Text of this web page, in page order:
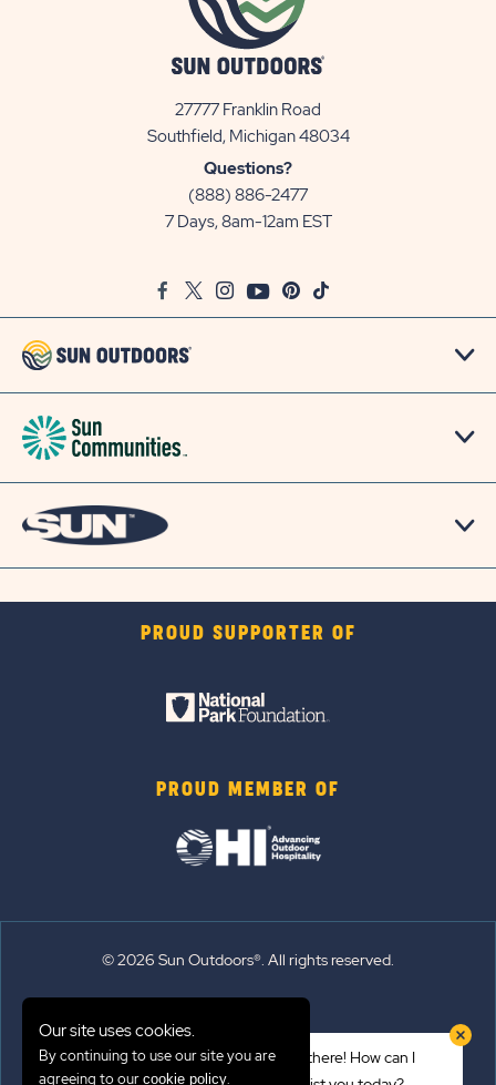
27777 Franklin Road
Southfield, Michigan 48034View
Questions?
(888) 886-2477
7 Days, 8am-12am EST
FacebookTwitter
InstagramYoutubePinterest
TikTok
PROUD SUPPORTER OF
PROUD MEMBER OF
© 2026 Sun Outdoors®. All rights reserved.
Emergency Updates
Hi there! How can I
Our site uses cookies.
By continuing to use our site you are
agreeing to our cookie policy.